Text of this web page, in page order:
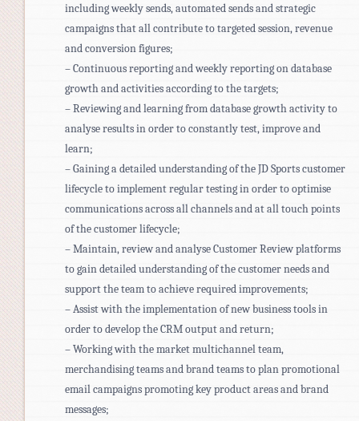
including weekly sends, automated sends and strategic
campaigns that all contribute to targeted session, revenue
and conversion figures;
– Continuous reporting and weekly reporting on database
growth and activities according to the targets;
– Reviewing and learning from database growth activity to
analyse results in order to constantly test, improve and
learn;
– Gaining a detailed understanding of the JD Sports customer
lifecycle to implement regular testing in order to optimise
communications across all channels and at all touch points
of the customer lifecycle;
– Maintain, review and analyse Customer Review platforms
to gain detailed understanding of the customer needs and
support the team to achieve required improvements;
– Assist with the implementation of new business tools in
order to develop the CRM output and return;
– Working with the market multichannel team,
merchandising teams and brand teams to plan promotional
email campaigns promoting key product areas and brand
messages;